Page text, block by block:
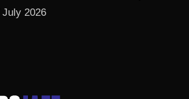
July 2026